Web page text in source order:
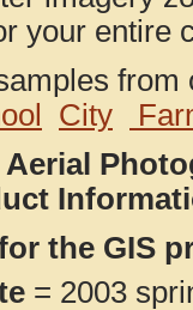
your entire
City
Aerial
the GIS
= 2003